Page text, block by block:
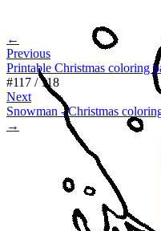
←
Previous
Printable Christmas coloring
#117 /118
Next
Snowman - Christmas
→